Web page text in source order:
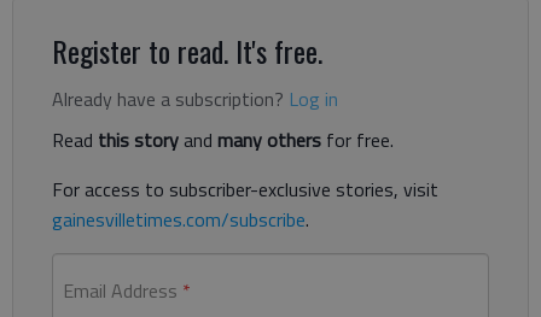
Register to read. It's free.
Already have a subscription? Log in
Read this storyand many others for free.
For access to subscriber-exclusive stories, visit
gainesvilletimes.com/subscribe.
Email Address *